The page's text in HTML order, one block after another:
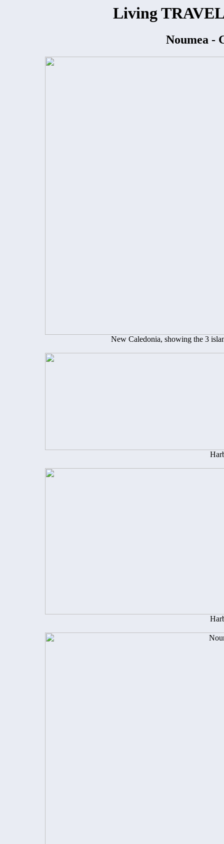
Living
Noumea -
New Caledonia, showing the 3